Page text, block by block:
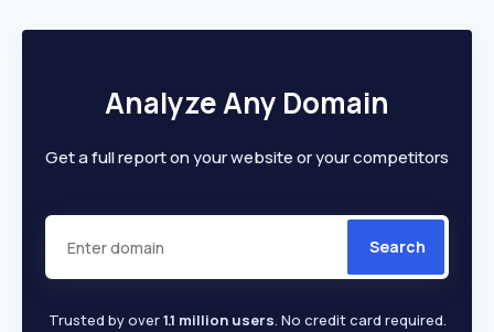
Analyze Any Domain
Get a full report on your website or your competitors
Search
Trusted by over1.1 million users. No credit card required.